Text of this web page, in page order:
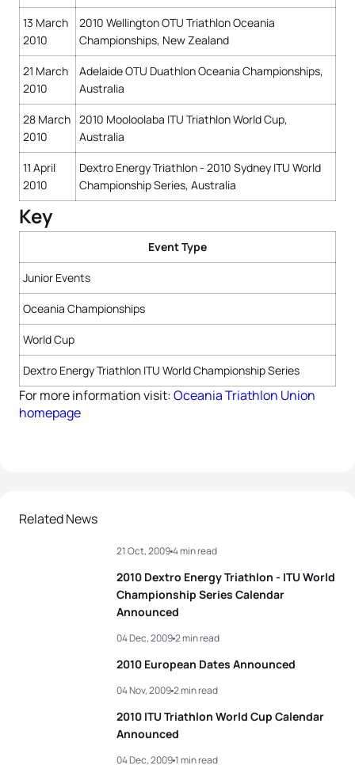
13 March
2010
2010 Wellington OTU Triathlon Oceania
Championships, New Zealand
21 March
2010
Adelaide OTU Duathlon Oceania Championships,
Australia
28 March
2010
2010 Mooloolaba ITU Triathlon World Cup,
Australia
11 April
2010
Dextro Energy Triathlon - 2010 Sydney ITU World
Championship Series, Australia
Key
Event Type
Junior Events
Oceania Championships
World Cup
Dextro Energy Triathlon ITU World Championship Series
For more information visit:Oceania Triathlon Union
homepage
Related News
2010 Dextro Energy Triathlon - ITU World
Championship Series Calendar
Announced
21 Oct, 20094 min read
2010 European Dates Announced
04 Dec, 20092 min read
2010 ITU Triathlon World Cup Calendar
Announced
04 Nov, 20092 min read
04 Dec, 20091 min read